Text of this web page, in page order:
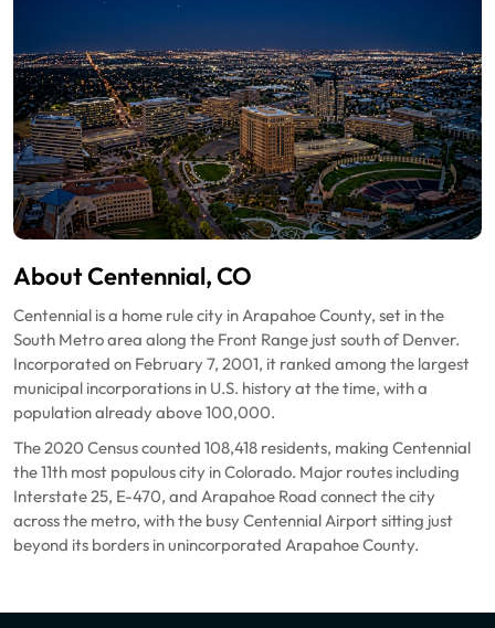
About Centennial, CO
Centennial is a home rule city in Arapahoe County, set in the
South Metro area along the Front Range just south of Denver.
Incorporated on February 7, 2001, it ranked among the largest
municipal incorporations in U.S. history at the time, with a
population already above 100,000.
The 2020 Census counted 108,418 residents, making Centennial
the 11th most populous city in Colorado. Major routes including
Interstate 25, E-470, and Arapahoe Road connect the city
across the metro, with the busy Centennial Airport sitting just
beyond its borders in unincorporated Arapahoe County.